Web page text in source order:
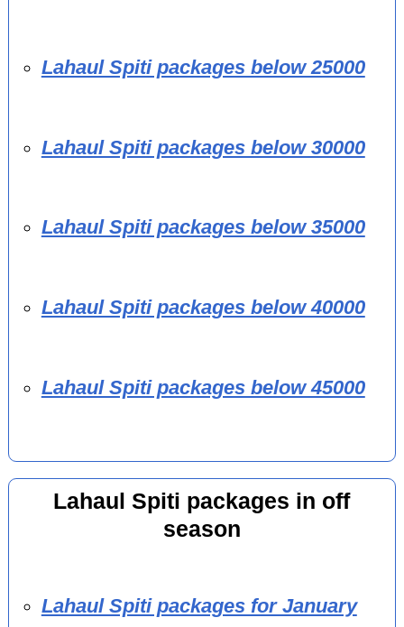
Lahaul Spiti packages below 25000
Lahaul Spiti packages below 30000
Lahaul Spiti packages below 35000
Lahaul Spiti packages below 40000
Lahaul Spiti packages below 45000
Lahaul Spiti packages in off
season
Lahaul Spiti packages for January